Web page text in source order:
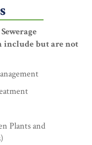
include but are not
Plants and